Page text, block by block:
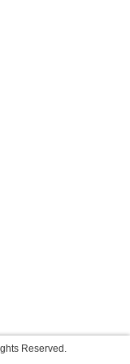
Reserved.